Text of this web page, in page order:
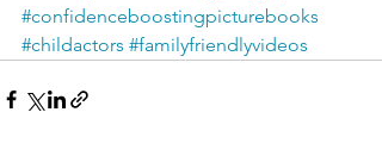
#confidenceboostingpicturebooks
#childactors #familyfriendlyvideos